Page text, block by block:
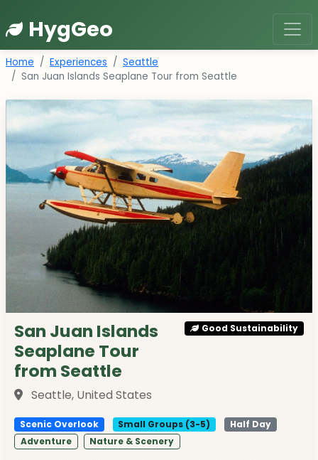
HygGeo
Home Experiences
Seattle
San Juan Islands Seaplane Tour from Seattle
San Juan Islands
Seaplane Tour
from Seattle
Seattle, United States
Good Sustainability
Scenic Overlook Small Groups (3-5)
Half Day
Adventure
Nature & Scenery